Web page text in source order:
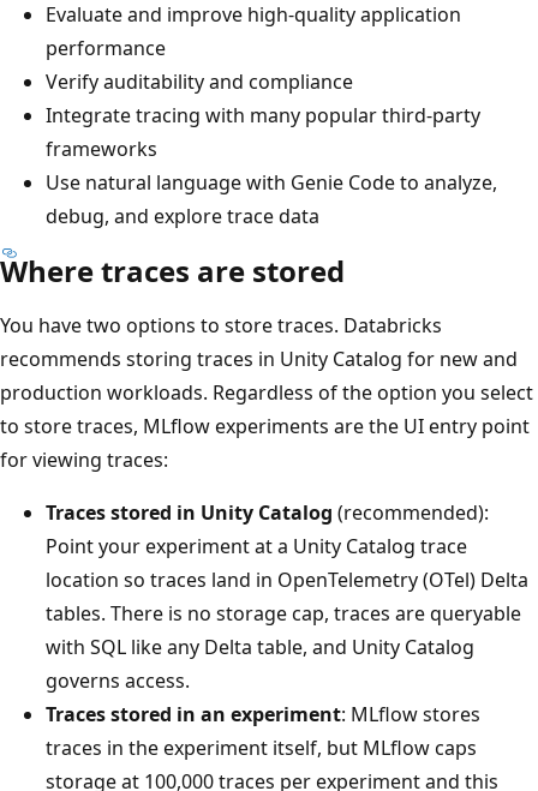
Evaluate and improve high-quality application
performance
Verify auditability and compliance
Integrate tracing with many popular third-party
frameworks
Use natural language with Genie Code to analyze,
debug, and explore trace data
Where traces are stored
You have two options to store traces. Databricks
recommends storing traces in Unity Catalog for new and
production workloads. Regardless of the option you select
to store traces, MLflow experiments are the UI entry point
for viewing traces:
Traces stored in Unity Catalog (recommended):
Point your experiment at a Unity Catalog trace
location so traces land in OpenTelemetry (OTel) Delta
tables. There is no storage cap, traces are queryable
with SQL like any Delta table, and Unity Catalog
governs access.
Traces stored in an experiment: MLflow stores
traces in the experiment itself, but MLflow caps
storage at 100,000 traces per experiment and this